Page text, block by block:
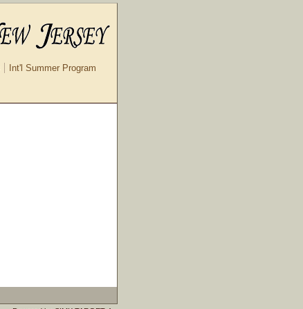
Int'l Summer Program